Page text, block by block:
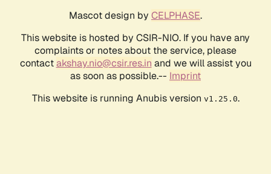
Mascot design by CELPHASE.
This website is hosted by CSIR-NIO. If you have any
complaints or notes about the service, please
contactakshay.nio@csir.res.in and we will assist you
as soon as possible.-- Imprint
This website is running Anubis version v1.25.0.